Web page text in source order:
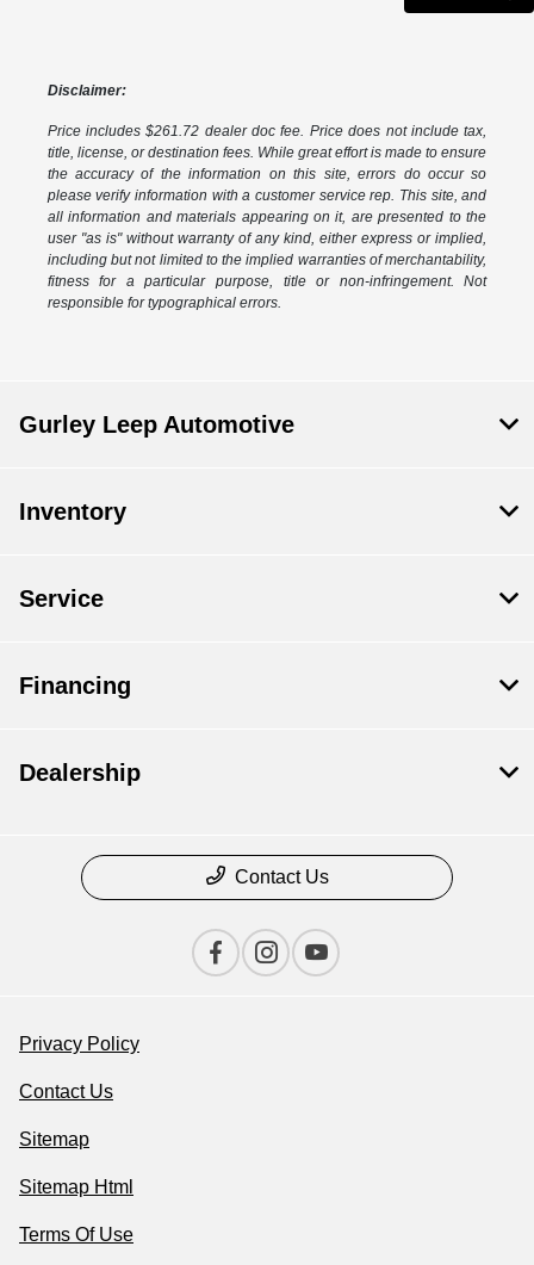
Disclaimer:
Price includes $261.72 dealer doc fee. Price does not include tax,
title, license, or destination fees. While great effort is made to ensure
the accuracy of the information on this site, errors do occur so
please verify information with a customer service rep. This site, and
all information and materials appearing on it, are presented to the
user "as is" without warranty of any kind, either express or implied,
including but not limited to the implied warranties of merchantability,
fitness for a particular purpose, title or non-infringement. Not
responsible for typographical errors.
Gurley Leep Automotive
Inventory
Service
Financing
Dealership
Contact Us
Privacy Policy
Contact Us
Sitemap
Sitemap Html
Terms Of Use